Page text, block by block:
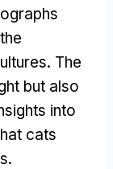
. The
but also
into
cats
.